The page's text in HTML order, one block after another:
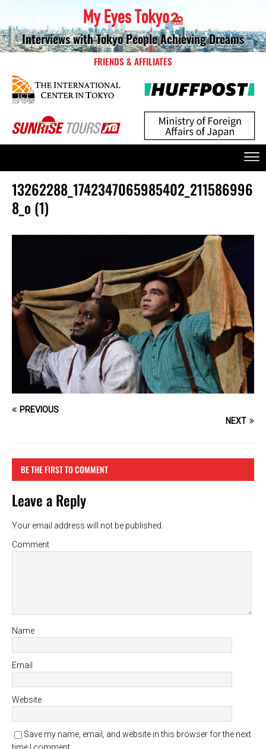
Interviews with Tokyo People Achieving Dreams
FRIENDS & AFFILIATES
13262288_1742347065985402_211586996
8_o (1)
PREVIOUS
NEXT
BE THE FIRST TO COMMENT
Leave a Reply
Your email address will not be published.
Comment
Name
Email
Website
Save my name, email, and website in this browser for the next